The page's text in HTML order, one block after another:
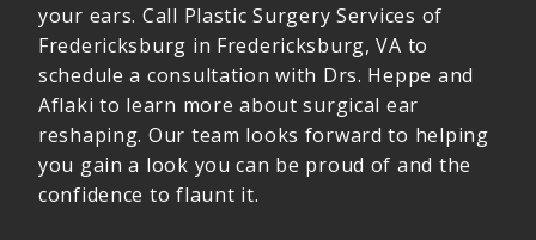
your ears. Call Plastic Surgery Services of
Fredericksburg in Fredericksburg, VA to
schedule a consultation with Drs. Heppe and
Aflaki to learn more about surgical ear
reshaping. Our team looks forward to helping
you gain a look you can be proud of and the
confidence to flaunt it.